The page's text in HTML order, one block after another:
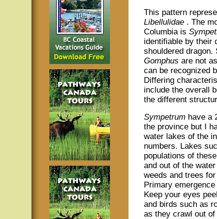
This pattern
Libellulidae . The
Columbia is
identifiable by their
shouldered
Gomphus are not
can be recognized
Differing
include the overall
the different
Sympetrum have a
the province but I
water lakes of the
numbers. Lakes
populations of
and out of the
weeds and trees
Primary
Keep your eyes
and birds such as
as they crawl out of